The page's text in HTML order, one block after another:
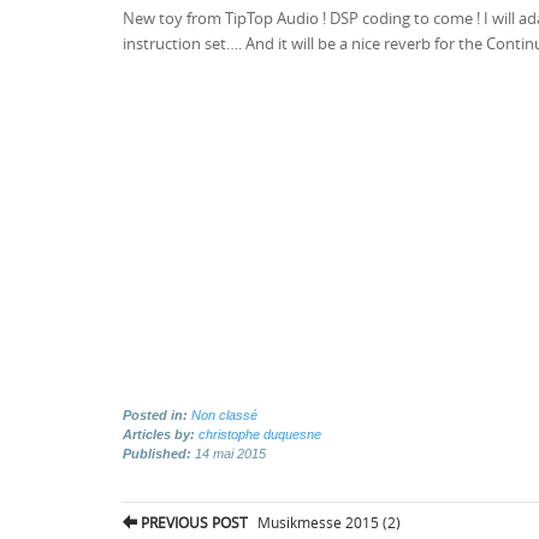
New toy from TipTop Audio ! DSP coding to come ! I will
instruction set…. And it will be a nice reverb for the
Posted in: Non classé
Articles by: christophe duquesne
Published: 14 mai 2015
Post
PREVIOUS POST Musikmesse 2015 (2)